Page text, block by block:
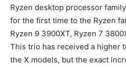
Ryzen desktop processor
for the first time to the Ryzen
Ryzen 9 3900XT, Ryzen 7
This trio has received a higher
the X models, but the exact